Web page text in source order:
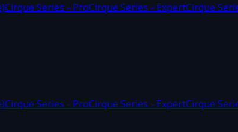
Cirque Series - ProCirque Series - ExpertCirque
Cirque Series - ProCirque Series - ExpertCirque